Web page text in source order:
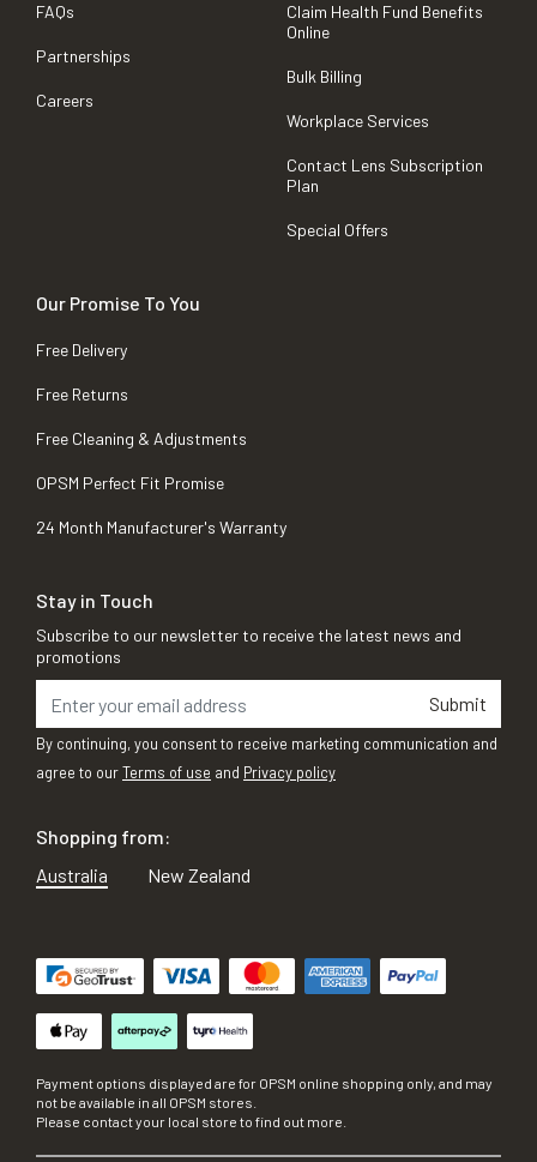
FAQs
Partnerships
Careers
Claim Health Fund Benefits
Online
Bulk Billing
Workplace Services
Contact Lens Subscription
Plan
Special Offers
Our Promise To You
Free Delivery
Free Returns
Free Cleaning & Adjustments
OPSM Perfect Fit Promise
24 Month Manufacturer's Warranty
Stay in Touch
Subscribe to our newsletter to receive the latest news and
promotions
Submit
By continuing, you consent to receive marketing communication and
agree to ourTerms of use and Privacy policy
Shopping from:
Australia
New Zealand
Payment options displayed are for OPSM online shopping only, and may
not be available in all OPSM stores.
Please contact your local store to find out more.